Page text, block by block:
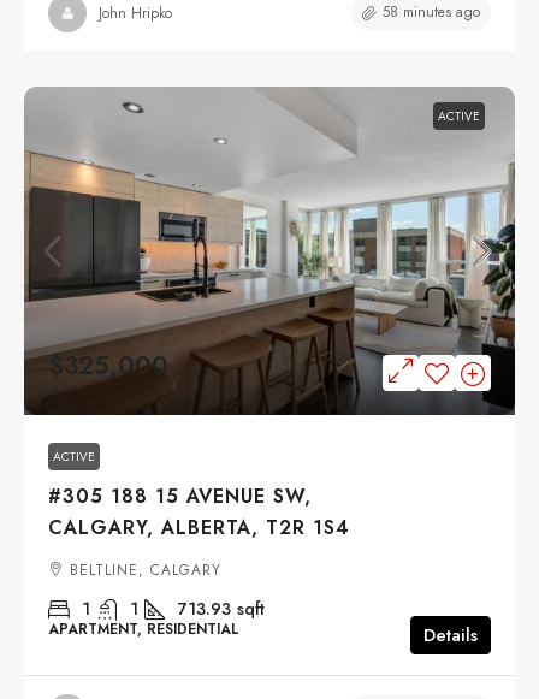
John Hripko 58 minutes ago
ACTIVE
$325,000
ACTIVE
#305 188 15 AVENUE SW,
CALGARY, ALBERTA, T2R 1S4
BELTLINE, CALGARY
1 1 713.93 sqft
APARTMENT, RESIDENTIAL Details